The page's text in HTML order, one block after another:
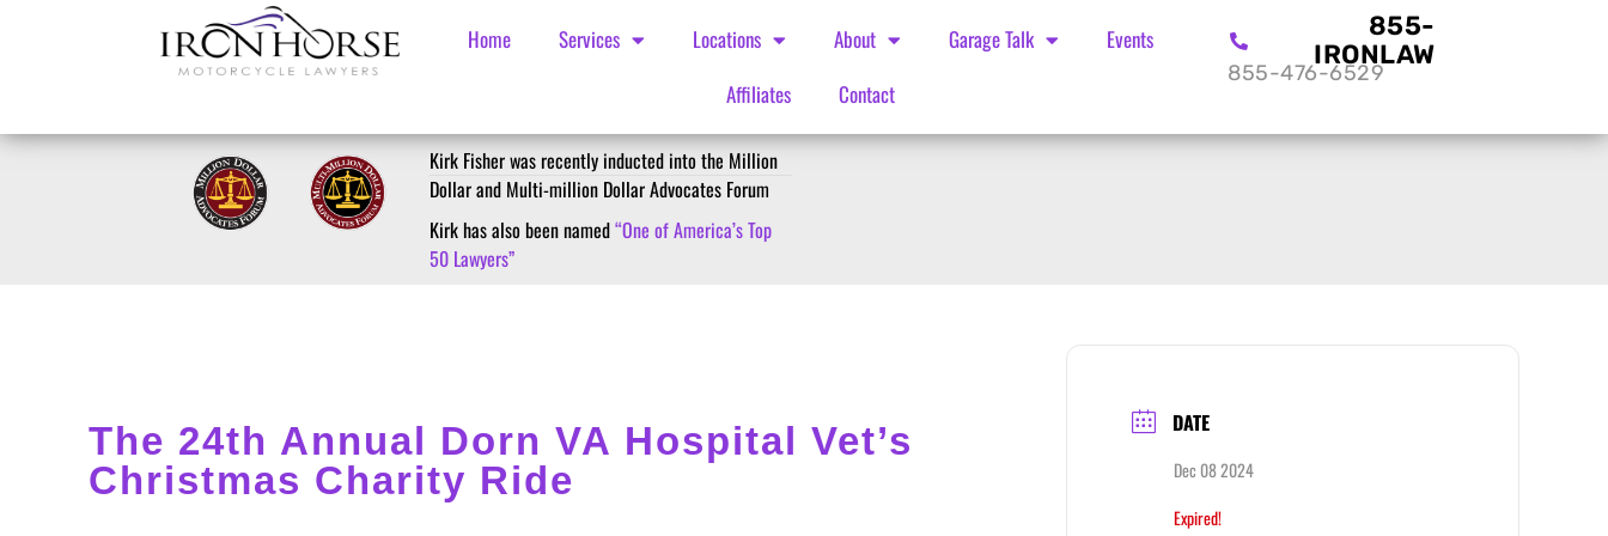
Home Services Locations About Garage Talk
Events
Affiliates
Contact
855-
IRONLAW
855-476-6529
Kirk Fisher was recently inducted into the Million
Dollar and Multi-million Dollar Advocates Forum
Kirk has also been named“One of America’s Top
50 Lawyers”
The 24th Annual Dorn VA Hospital Vet’s
Christmas Charity Ride
DATE
Dec 08 2024
Expired!